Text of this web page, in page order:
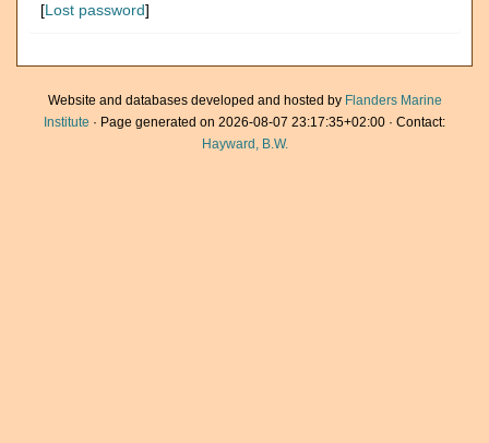
[Lost password]
Website and databases developed and hosted by Flanders Marine
Institute · Page generated on 2026-08-07 23:17:35+02:00 · Contact:
Hayward, B.W.